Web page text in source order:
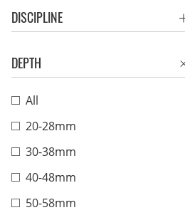
DISCIPLINE
DEPTH
All
20-28mm
30-38mm
40-48mm
50-58mm